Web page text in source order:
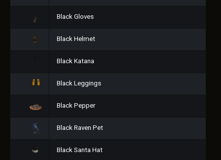
Black Gloves
Black Helmet
Black Katana
Black Leggings
Black Pepper
Black Raven Pet
Black Santa Hat